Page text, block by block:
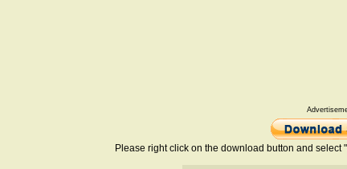
Please right click on the download button and select